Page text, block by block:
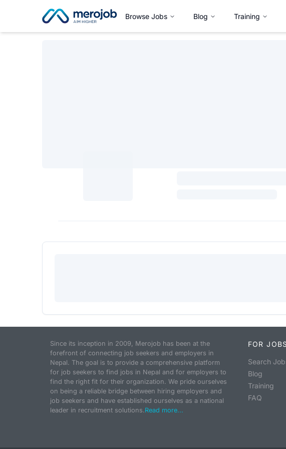
Browse Jobs Blog Training
Since its inception in 2009, Merojob has been at the
forefront of connecting job seekers and employers in
Nepal. The goal is to provide a comprehensive platform
for job seekers to find jobs in Nepal and for employers to
find the right fit for their organization. We pride ourselves
on being a reliable bridge between hiring employers and
job seekers and have established ourselves as a national
leader in recruitment solutions.Read more...
FOR
Search
Blog
Training
FAQ